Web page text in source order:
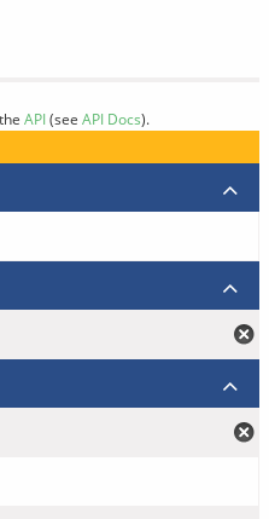
API(see API Docs).